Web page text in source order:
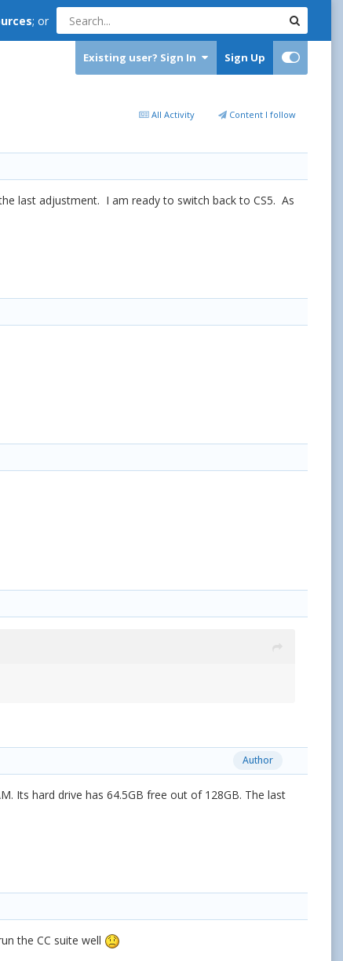
; or
Existing user? Sign In Sign Up
All Activity Content I follow
last adjustment. I am ready to switch back to CS5. As
Author
Its hard drive has 64.5GB free out of 128GB. The last
the CC suite well